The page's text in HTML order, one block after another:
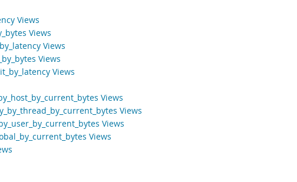
Views
Views
Views
Views
Views
Views
Views
Views
Views